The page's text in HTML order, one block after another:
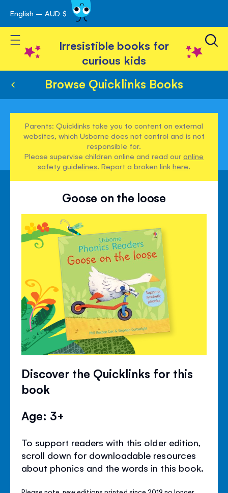
Skip
to
Content
English – AUD $
Toggle Nav
Irresistible books for
curious kids
Browse Quicklinks Books
Parents: Quicklinks take you to content on external
websites, which Usborne does not control and is not
responsible for.
Please supervise children online and read ouronline
safety guidelines. Report a broken linkhere.
Goose on the loose
Discover the Quicklinks for this
book
Age: 3+
To support readers with this older edition,
scroll down for downloadable resources
about phonics and the words in this book.